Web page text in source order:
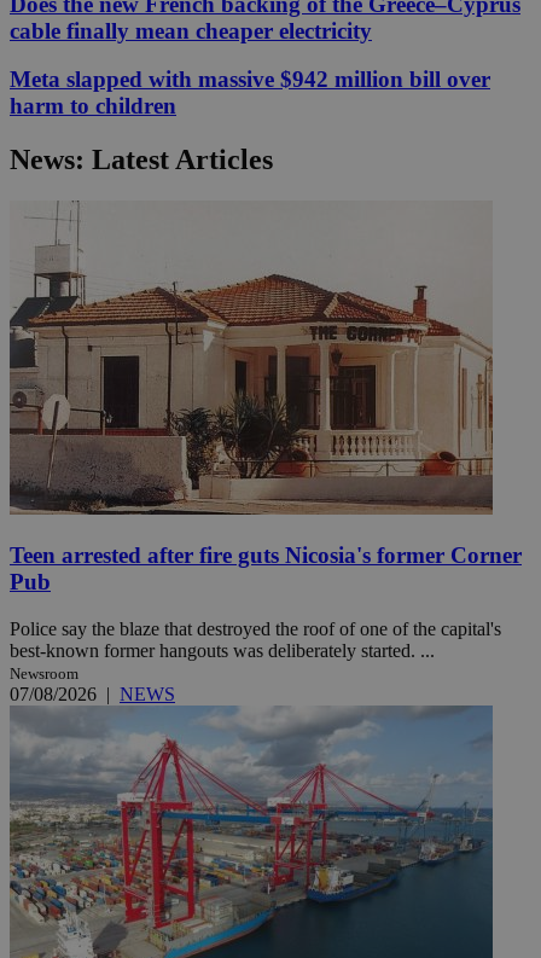
cable finally mean cheaper electricity
Meta slapped with massive $942 million bill over
harm to children
News: Latest Articles
Teen arrested after fire guts Nicosia's former Corner
Pub
Police say the blaze that destroyed the roof of one of the capital's
best-known former hangouts was deliberately started. ...
Newsroom
07/08/2026 | NEWS